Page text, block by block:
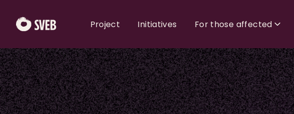
Project Initiatives For those affected